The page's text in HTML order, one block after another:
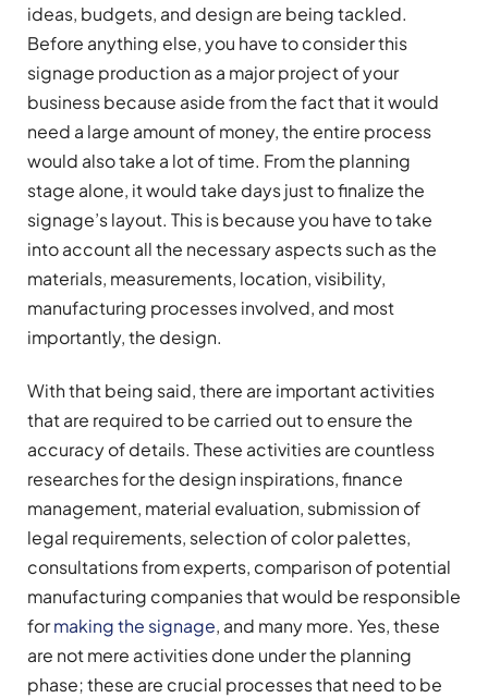
ideas, budgets, and design are being tackled.
Before anything else, you have to consider this
signage production as a major project of your
business because aside from the fact that it would
need a large amount of money, the entire process
would also take a lot of time. From the planning
stage alone, it would take days just to finalize the
signage’s layout. This is because you have to take
into account all the necessary aspects such as the
materials, measurements, location, visibility,
manufacturing processes involved, and most
importantly, the design.
With that being said, there are important activities
that are required to be carried out to ensure the
accuracy of details. These activities are countless
researches for the design inspirations, finance
management, material evaluation, submission of
legal requirements, selection of color palettes,
consultations from experts, comparison of potential
manufacturing companies that would be responsible
formaking the signage, and many more. Yes, these
are not mere activities done under the planning
phase; these are crucial processes that need to be